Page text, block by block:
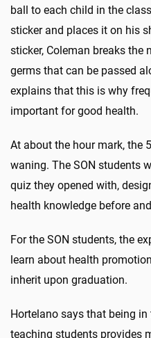
ball to each child in the
sticker and places it on his
sticker, Coleman breaks the
germs that can be passed
explains that this is why
important for good health.
At about the hour mark, the
waning. The SON students
quiz they opened with,
health knowledge before
For the SON students, the
learn about health
inherit upon graduation.
Hortelano says that being
teaching students provides